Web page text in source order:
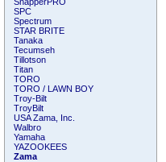
SPC
Spectrum
STAR BRITE
Tanaka
Tecumseh
Tillotson
Titan
TORO
TORO / LAWN BOY
Troy-Bilt
TroyBilt
USA Zama, Inc.
Walbro
Yamaha
YAZOOKEES
Zama